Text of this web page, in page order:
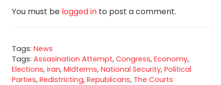
You must be logged in to post a comment.
Tags: News
Tags: Assasination Attempt, Congress, Economy,
Elections, iran, Midterms, National Security, Political
Parties, Redistricting, Republicans, The Courts